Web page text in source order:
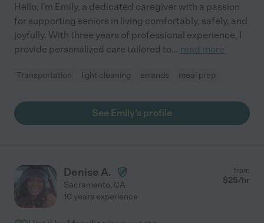
Hello, I'm Emily, a dedicated caregiver with a passion
for supporting seniors in living comfortably, safely, and
joyfully. With three years of professional experience, I
provide personalized care tailored to... read more
Transportation light cleaning errands meal prep
See Emily's profile
Denise A.
Sacramento, CA
from
$25/hr
10 years experience